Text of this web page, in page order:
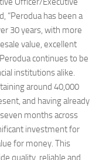
“Perodua has been a
30 years, with more
value, excellent
continues to be
institutions alike.
around 40,000
and having already
months across
investment for
for money. This